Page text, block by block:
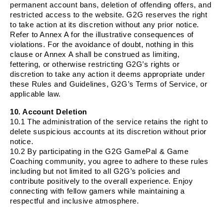
permanent account bans, deletion of offending offers, and
restricted access to the website. G2G reserves the right
to take action at its discretion without any prior notice.
Refer to Annex A for the illustrative consequences of
violations. For the avoidance of doubt, nothing in this
clause or Annex A shall be construed as limiting,
fettering, or otherwise restricting G2G’s rights or
discretion to take any action it deems appropriate under
these Rules and Guidelines, G2G’s Terms of Service, or
applicable law.
10. Account Deletion
10.1 The administration of the service retains the right to
delete suspicious accounts at its discretion without prior
notice.
10.2 By participating in the G2G GamePal & Game
Coaching community, you agree to adhere to these rules
including but not limited to all G2G’s policies and
contribute positively to the overall experience. Enjoy
connecting with fellow gamers while maintaining a
respectful and inclusive atmosphere.